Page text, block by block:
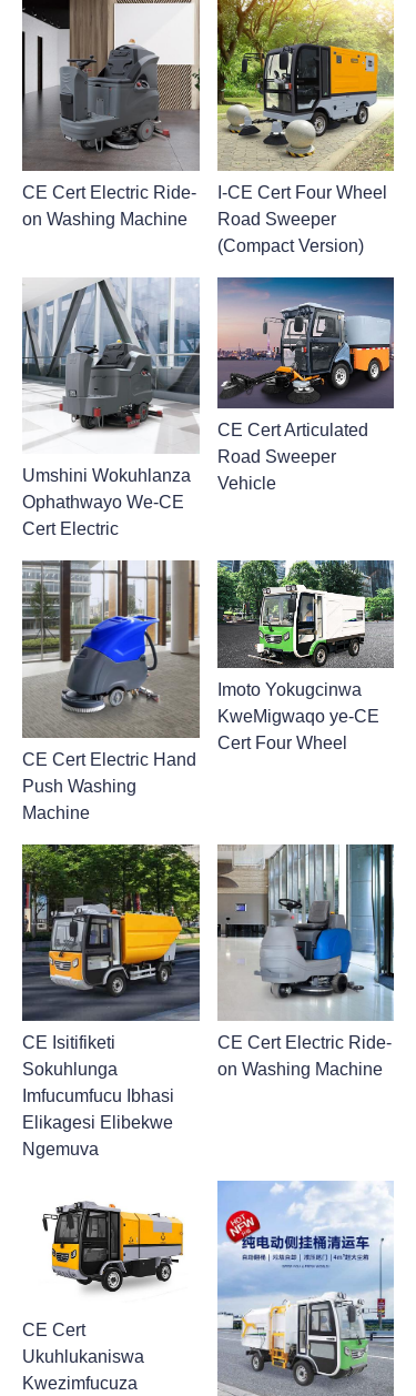
CE Cert Electric Ride-
on Washing Machine
I-CE Cert Four Wheel
Road Sweeper
(Compact Version)
Umshini Wokuhlanza
Ophathwayo We-CE
Cert Electric
CE Cert Articulated
Road Sweeper
Vehicle
CE Cert Electric Hand
Push Washing
Machine
Imoto Yokugcinwa
KweMigwaqo ye-CE
Cert Four Wheel
CE Isitifiketi
Sokuhlunga
Imfucumfucu Ibhasi
Elikagesi Elibekwe
Ngemuva
CE Cert Electric Ride-
on Washing Machine
CE Cert
Ukuhlukaniswa
Kwezimfucuza